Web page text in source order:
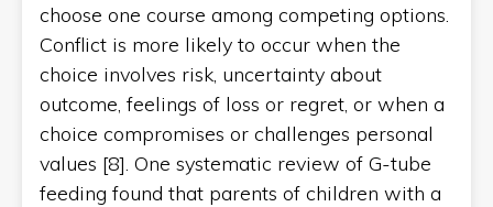
choose one course among competing options.
Conflict is more likely to occur when the
choice involves risk, uncertainty about
outcome, feelings of loss or regret, or when a
choice compromises or challenges personal
values [8]. One systematic review of G-tube
feeding found that parents of children with a